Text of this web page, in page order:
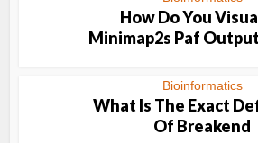
How Do You
Minimap2s Paf
Bioinformatics
What Is The Exact
Of Breakend